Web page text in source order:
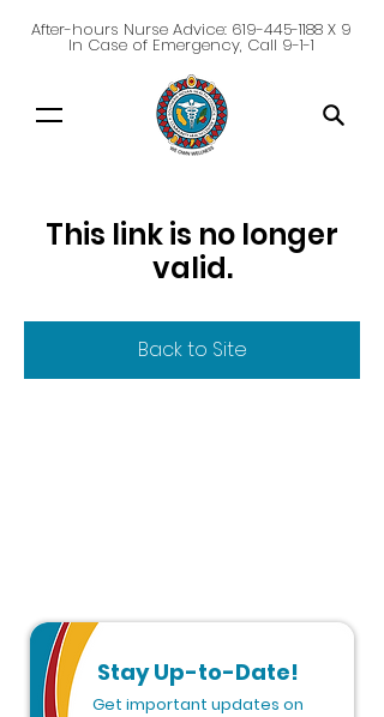
After-hours Nurse Advice: 619-445-1188 X 9
In Case of Emergency, Call 9-1-1
This link is no longer
valid.
Back to Site
Stay Up-to-Date!
Get important updates on